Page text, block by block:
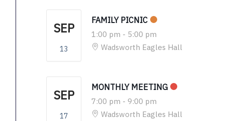
SEP
13
FAMILY PICNIC
1:00 pm - 5:00 pm
Wadsworth Eagles Hall
SEP
17
MONTHLY MEETING
7:00 pm - 9:00 pm
Wadsworth Eagles Hall